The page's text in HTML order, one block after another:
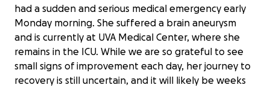
had a sudden and serious medical emergency early
Monday morning. She suffered a brain aneurysm
and is currently at UVA Medical Center, where she
remains in the ICU. While we are so grateful to see
small signs of improvement each day, her journey to
recovery is still uncertain, and it will likely be weeks